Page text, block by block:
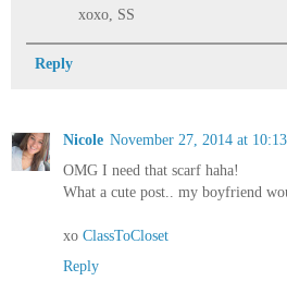
xoxo, SS
Reply
Nicole November 27, 2014 at
OMG I need that scarf haha!
What a cute post.. my boyfriend
xo ClassToCloset
Reply